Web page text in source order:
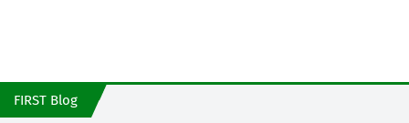
FIRST Blog